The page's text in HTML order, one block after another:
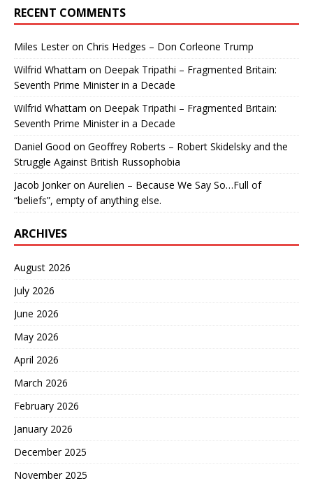
RECENT COMMENTS
Miles Lesteron Chris Hedges – Don Corleone Trump
Wilfrid Whattam on Deepak Tripathi – Fragmented Britain:
Seventh Prime Minister in a Decade
Wilfrid Whattam on Deepak Tripathi – Fragmented Britain:
Seventh Prime Minister in a Decade
Daniel Good on Geoffrey Roberts – Robert Skidelsky and the
Struggle Against British Russophobia
Jacob Jonkeron Aurelien – Because We Say So…Full of
“beliefs”, empty of anything else.
ARCHIVES
August 2026
July 2026
June 2026
May 2026
April 2026
March 2026
February 2026
January 2026
December 2025
November 2025